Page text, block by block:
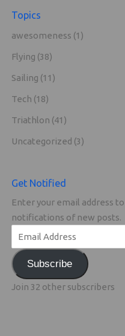
Topics
awesomeness (1)
Flying (38)
Sailing (11)
Tech (18)
Triathlon (41)
Uncategorized (3)
Get Notified
Enter your email address
notifications of new posts.
Subscribe
Join 32 other subscribers